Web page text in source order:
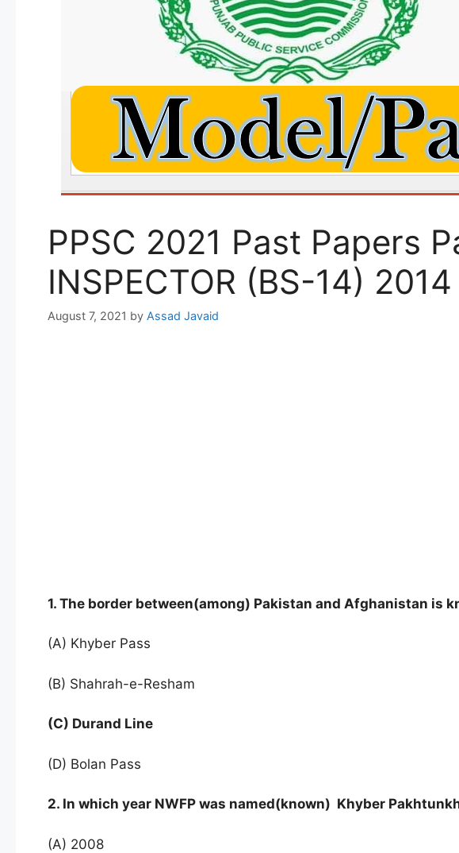
PPSC 2021 Past Papers
INSPECTOR (BS-14)
August 7, 2021 by Assad Javaid
1. The border between(among) Pakistan and Afghanistan is
(A) Khyber Pass
(B) Shahrah-e-Resham
(C) Durand Line
(D) Bolan Pass
2. In which year NWFP was named(known) Khyber
(A) 2008